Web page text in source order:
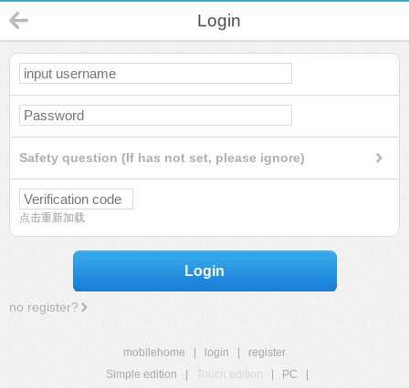
Login
Safety question (If has not set, please ignore)
点击重新加载
Login
no register?
mobilehome login
register
Simple edition
Touch edition PC